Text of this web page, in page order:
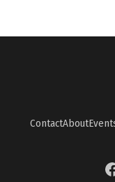
ContactAbout